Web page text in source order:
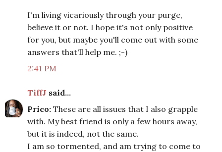
I'm living vicariously through your purge,
believe it or not. I hope it's not only positive
for you, but maybe you'll come out with some
answers that'll help me. ;-)
2:41 PM
TiffJ said...
Prico: These are all issues that I also grapple
with. My best friend is only a few hours away,
but it is indeed, not the same.
I am so tormented, and am trying to come to